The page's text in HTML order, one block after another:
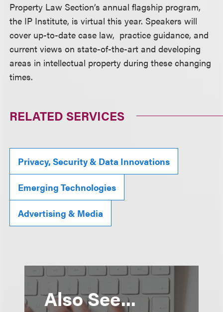
Property Law Section’s annual flagship program,
the IP Institute, is virtual this year. Speakers will
cover up-to-date case law, practice guidance, and
current views on state-of-the-art and developing
areas in intellectual property during these changing
times.
RELATED SERVICES
Privacy, Security & Data Innovations
Emerging Technologies
Advertising & Media
Also See...